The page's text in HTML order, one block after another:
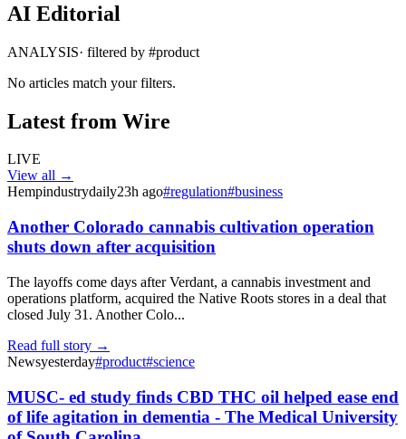
AI Editorial
ANALYSIS· filtered by #product
No articles match your filters.
Latest from Wire
LIVE
View all →
Hempindustrydaily23h ago#regulation#business
Another Colorado cannabis cultivation operation
shuts down after acquisition
The layoffs come days after Verdant, a cannabis investment and
operations platform, acquired the Native Roots stores in a deal that
closed July 31. Another Colo...
Read full story →
Newsyesterday#product#science
MUSC- ed study finds CBD THC oil helped ease end
of life agitation in dementia - The Medical University